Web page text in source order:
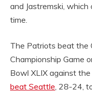
and Jastremski, which
time.
The Patriots beat the
Championship Game
Bowl XLIX against
beat Seattle , 28-24,